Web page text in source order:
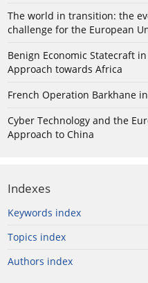
The world in transition: the
challenge for the European
Benign Economic Statecraft
Approach towards Africa
French Operation Barkhane
Cyber Technology and the
Approach to China
Indexes
Keywords index
Topics index
Authors index